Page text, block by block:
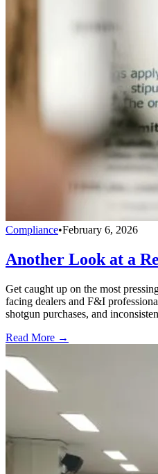
Compliance•February 6, 2026
Another Look at a
Get caught up on the most
facing dealers and F&I
shotgun purchases, and
Read More →